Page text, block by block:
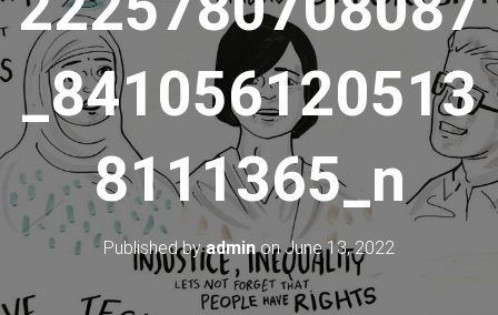
_841056120513
8111365_n
Published byadminonJune 13, 2022